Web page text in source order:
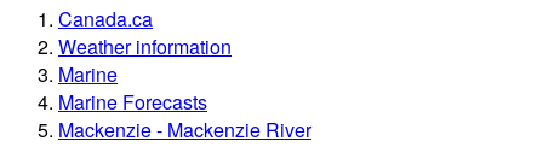
Canada.ca
Weather information
Marine
Marine Forecasts
Mackenzie - Mackenzie River